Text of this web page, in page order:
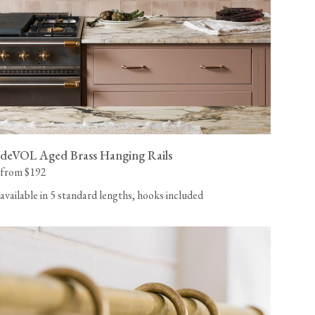
deVOL Aged Brass Hanging Rails
from $192
available in 5 standard lengths, hooks included